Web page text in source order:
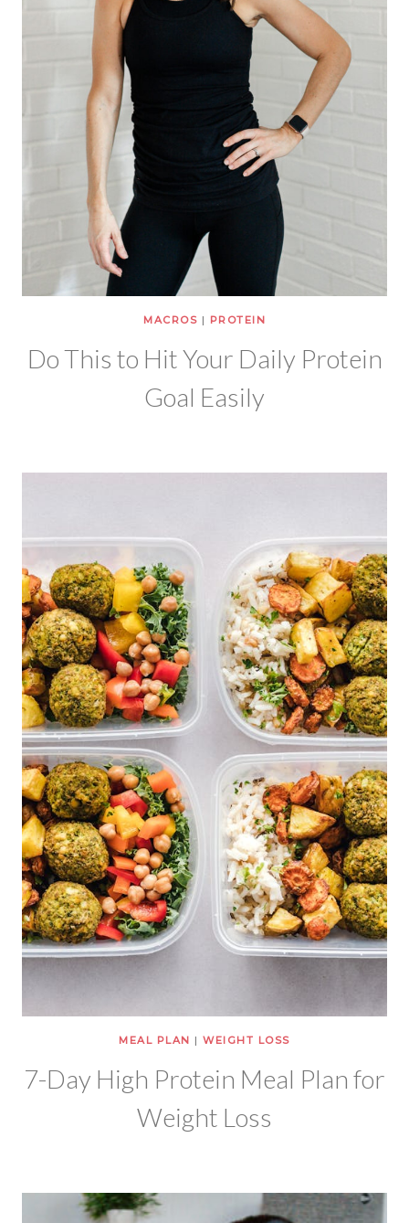
MACROS | PROTEIN
Do This to Hit Your Daily Protein
Goal Easily
MEAL PLAN |WEIGHT LOSS
7-Day High Protein Meal Plan for
Weight Loss